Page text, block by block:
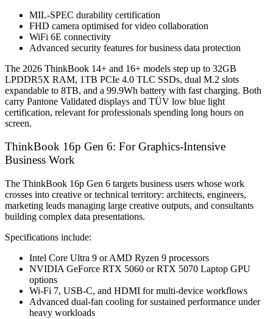
MIL-SPEC durability certification
FHD camera optimised for video collaboration
WiFi 6E connectivity
Advanced security features for business data protection
The 2026 ThinkBook 14+ and 16+ models step up to 32GB
LPDDR5X RAM, 1TB PCIe 4.0 TLC SSDs, dual M.2 slots
expandable to 8TB, and a 99.9Wh battery with fast charging. Both
carry Pantone Validated displays and TÜV low blue light
certification, relevant for professionals spending long hours on
screen.
ThinkBook 16p Gen 6: For Graphics-Intensive
Business Work
The ThinkBook 16p Gen 6 targets business users whose work
crosses into creative or technical territory: architects, engineers,
marketing leads managing large creative outputs, and consultants
building complex data presentations.
Specifications include:
Intel Core Ultra 9 or AMD Ryzen 9 processors
NVIDIA GeForce RTX 5060 or RTX 5070 Laptop GPU
options
Wi-Fi 7, USB-C, and HDMI for multi-device workflows
Advanced dual-fan cooling for sustained performance under
heavy workloads